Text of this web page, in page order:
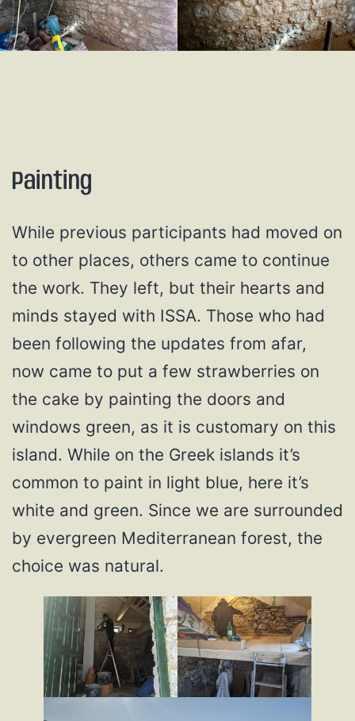
Painting
While previous participants had moved on
to other places, others came to continue
the work. They left, but their hearts and
minds stayed with ISSA. Those who had
been following the updates from afar,
now came to put a few strawberries on
the cake by painting the doors and
windows green, as it is customary on this
island. While on the Greek islands it’s
common to paint in light blue, here it’s
white and green. Since we are surrounded
by evergreen Mediterranean forest, the
choice was natural.